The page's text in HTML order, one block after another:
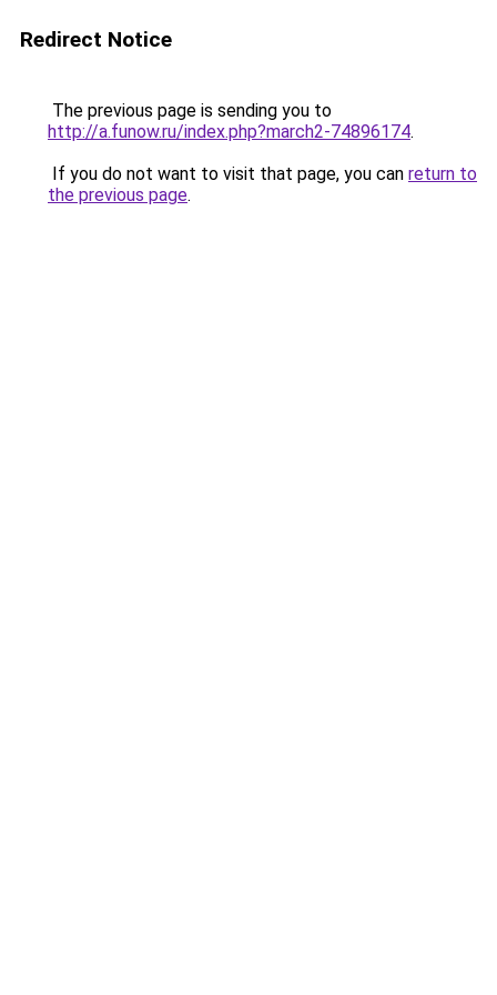
Redirect Notice
The previous page is sending you to
http://a.funow.ru/index.php?march2-74896174.
If you do not want to visit that page, you can return to
the previous page.